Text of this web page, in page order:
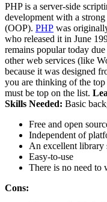
PHP is a server-side
development with a
(OOP). PHP was
who released it in June
remains popular today
other web services (like
because it was designed
you are thinking of the
must be top on the list.
Skills Needed: Basic
Free and open
Independent of
An excellent library
Easy-to-use
There is no need to
Cons: